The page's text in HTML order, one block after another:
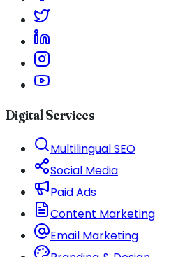
Digital Services
Multilingual SEO
Social Media
Paid Ads
Content Marketing
Email Marketing